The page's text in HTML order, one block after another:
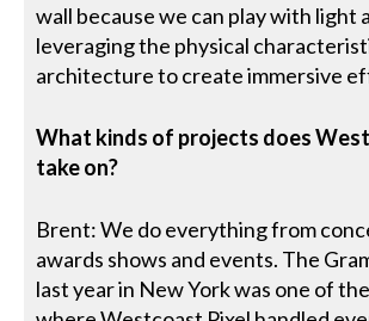
wall because we can play with light
leveraging the physical
architecture to create immersive
What kinds of projects does
take on?
Brent: We do everything from
awards shows and events. The
last year in New York was one of